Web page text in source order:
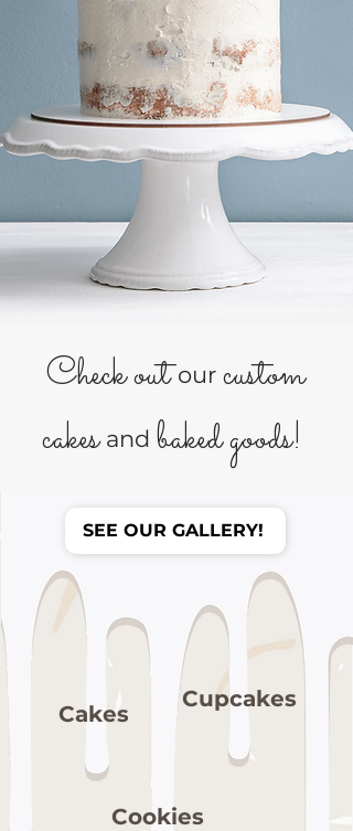
Check outour custom
cakes and baked goods!
SEE OUR GALLERY!
Cakes
Cupcakes
Cookies